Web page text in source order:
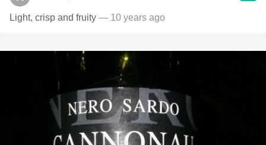
Light, crisp and fruity — 10 years ago